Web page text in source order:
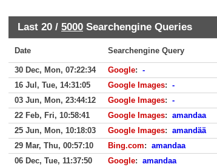
Last 20 / 5000 Searchengine Queries
Date Searchengine Query
30 Dec, Mon, 07:22:34 Google: -
16 Jul, Tue, 14:31:05
Google Images: -
03 Jun, Mon, 23:44:12
Google Images: -
22 Feb, Fri, 10:58:41
Google Images: amandaa
25 Jun, Mon, 10:18:03
Google Images: amandää
29 Mar, Thu, 00:57:10
Bing.com: amandaa
06 Dec, Tue, 11:37:50
Google: amandaa